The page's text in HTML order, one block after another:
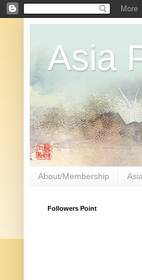
Asia
About/Membership
Followers Point